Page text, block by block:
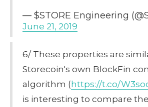
— $STORE Engineering
June 21, 2019
6/ These properties are
Storecoin's own BlockFin
algorithm (https://t.co/
is interesting to compare